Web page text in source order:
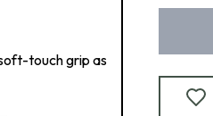
touch grip as